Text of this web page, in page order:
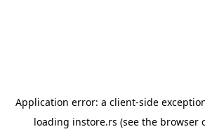
Application error: a client-side
loading instore.rs (see the browser